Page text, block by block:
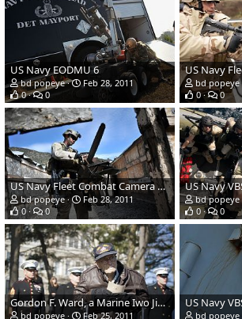
US Navy EODMU 6
bd popeye
Feb 28, 2011
0
0
bd popeye
0
0
US Navy Fleet Combat Camera Group Pacific
bd popeye
Feb 28, 2011
0
0
US Navy
bd popeye
0
0
Gordon F. Ward, a Marine Iwo Jima
bd popeye
Feb 25, 2011
US Navy
bd popeye